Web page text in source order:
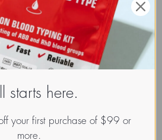
are an extension of the
In response to stress these glands
into your blood stream.
another level of communication
your hormonal system, and your
stress.
molecules made by the adrenal
starts here.
your first purchase of $99 or
more.